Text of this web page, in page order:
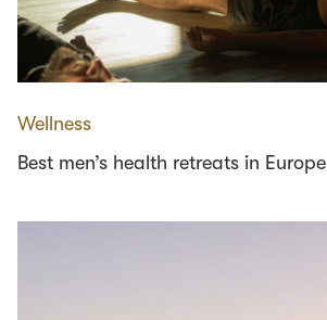
Wellness
Best men’s health retreats in Europe